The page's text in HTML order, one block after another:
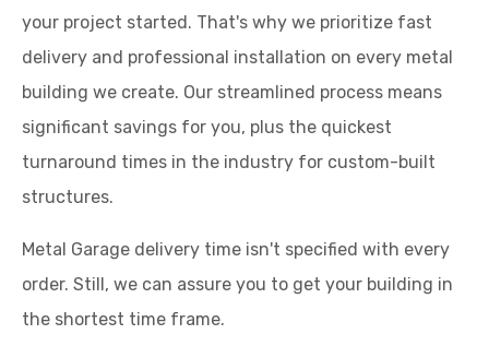
your project started. That's why we prioritize fast
delivery and professional installation on every metal
building we create. Our streamlined process means
significant savings for you, plus the quickest
turnaround times in the industry for custom-built
structures.
Metal Garage delivery time isn't specified with every
order. Still, we can assure you to get your building in
the shortest time frame.